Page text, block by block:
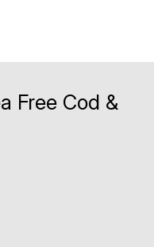
Free Cod &